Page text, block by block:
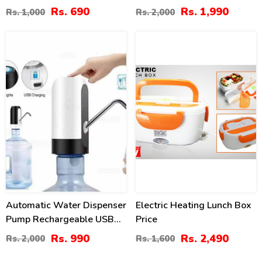
Rs. 1,000 Rs. 690 Rs. 2,000 Rs. 1,990
Automatic Water Dispenser
Pump Rechargeable USB
Charging Drinking Water
Rs. 2,000 Rs. 990
Electric Heating Lunch Box
Price
Rs. 1,600 Rs. 2,490